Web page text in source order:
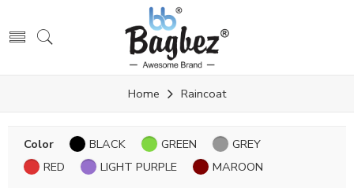
Home Raincoat
Color BLACK GREEN
GREY
RED
LIGHT PURPLE
MAROON